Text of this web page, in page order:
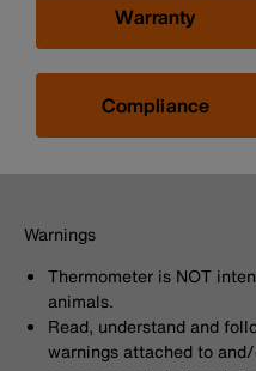
Warranty
Compliance
Warnings
Thermometer is NOT
animals.
Read, understand and
warnings attached to